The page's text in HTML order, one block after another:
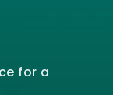
for a